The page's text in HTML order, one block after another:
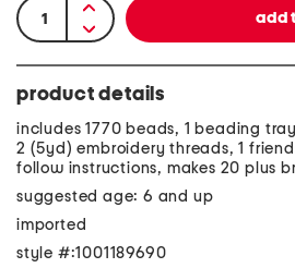
product details
includes 1770 beads, 1 beading
2 (5yd) embroidery threads, 1
follow instructions, makes 20 plus
suggested age: 6 and up
imported
style #:1001189690